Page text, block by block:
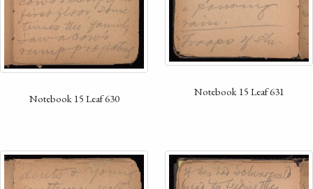
Notebook 15 Leaf 630 Notebook 15 Leaf 631